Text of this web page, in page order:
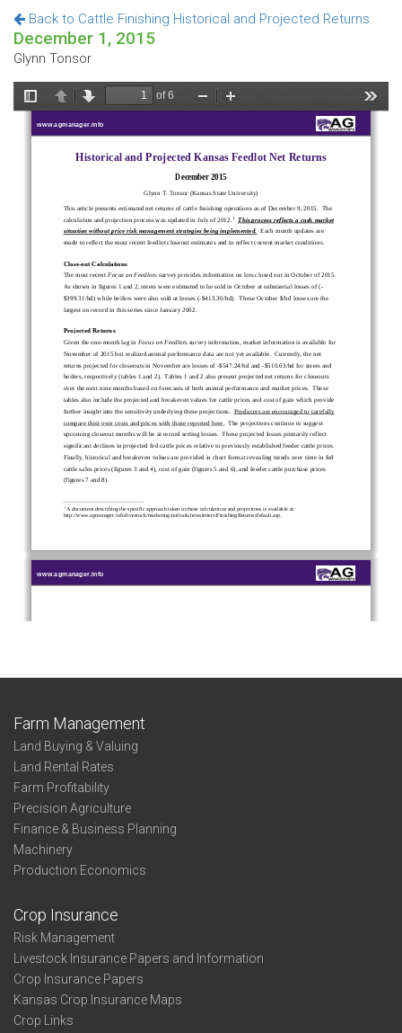
Back to Cattle Finishing Historical and Projected Returns
December 1, 2015
Glynn Tonsor
Farm Management
Land Buying & Valuing
Land Rental Rates
Farm Profitability
Precision Agriculture
Finance & Business Planning
Machinery
Production Economics
Crop Insurance
Risk Management
Livestock Insurance Papers and Information
Crop Insurance Papers
Kansas Crop Insurance Maps
Crop Links